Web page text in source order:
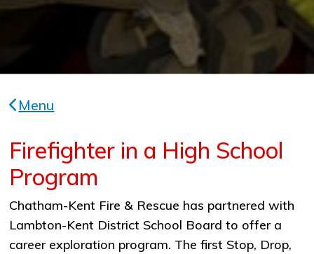
Menu
Firefighter in a High School
Program
Chatham-Kent Fire & Rescue has partnered with
Lambton-Kent District School Board to offer a
career exploration program. The first Stop, Drop,